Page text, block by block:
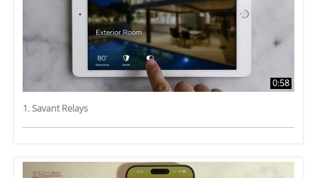
0:58
1. Savant Relays